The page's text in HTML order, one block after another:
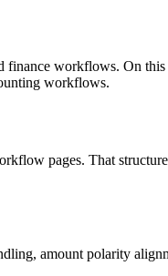
workflows. On
workflows.
pages. That
amount polarity